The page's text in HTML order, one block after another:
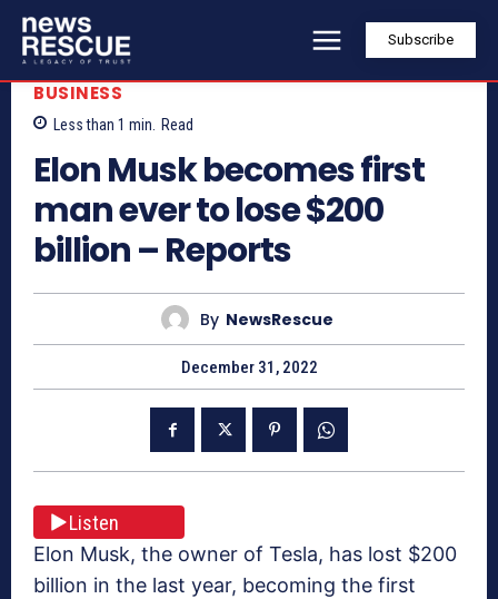
Subscribe
BUSINESS
Less than 1 min. Read
Elon Musk becomes first
man ever to lose $200
billion – Reports
By NewsRescue
December 31, 2022
Listen
Elon Musk, the owner of Tesla, has lost $200
billion in the last year, becoming the first